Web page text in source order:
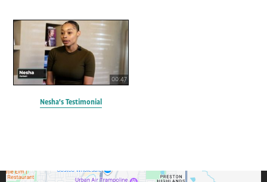
00:47
Nesha's Testimonial